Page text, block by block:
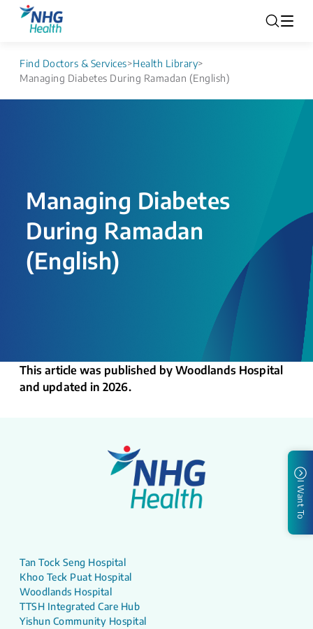
Find Doctors & Services>Health Library>
Managing Diabetes During Ramadan (English)
Managing Diabetes
During Ramadan
(English)
This article was published by Woodlands Hospital
and updated in 2026.
I Want To
Tan Tock Seng Hospital
Khoo Teck Puat Hospital
Woodlands Hospital
TTSH Integrated Care Hub
Yishun Community Hospital